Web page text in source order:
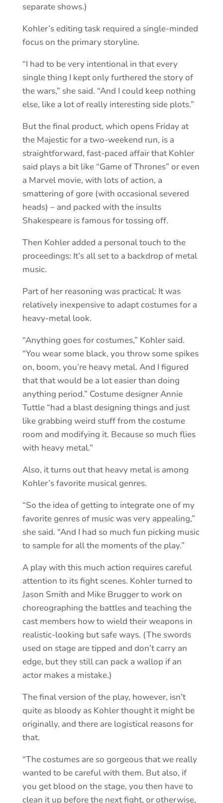
separate shows.)
Kohler’s editing task required a single-minded
focus on the primary storyline.
“I had to be very intentional in that every
single thing I kept only furthered the story of
the wars,” she said. “And I could keep nothing
else, like a lot of really interesting side plots.”
But the final product, which opens Friday at
the Majestic for a two-weekend run, is a
straightforward, fast-paced affair that Kohler
said plays a bit like “Game of Thrones” or even
a Marvel movie, with lots of action, a
smattering of gore (with occasional severed
heads) – and packed with the insults
Shakespeare is famous for tossing off.
Then Kohler added a personal touch to the
proceedings: It’s all set to a backdrop of metal
music.
Part of her reasoning was practical: It was
relatively inexpensive to adapt costumes for a
heavy-metal look.
“Anything goes for costumes,” Kohler said.
“You wear some black, you throw some spikes
on, boom, you’re heavy metal. And I figured
that that would be a lot easier than doing
anything period.” Costume designer Annie
Tuttle “had a blast designing things and just
like grabbing weird stuff from the costume
room and modifying it. Because so much flies
with heavy metal.”
Also, it turns out that heavy metal is among
Kohler’s favorite musical genres.
“So the idea of getting to integrate one of my
favorite genres of music was very appealing,”
she said. “And I had so much fun picking music
to sample for all the moments of the play.”
A play with this much action requires careful
attention to its fight scenes. Kohler turned to
Jason Smith and Mike Brugger to work on
choreographing the battles and teaching the
cast members how to wield their weapons in
realistic-looking but safe ways. (The swords
used on stage are tipped and don’t carry an
edge, but they still can pack a wallop if an
actor makes a mistake.)
The final version of the play, however, isn’t
quite as bloody as Kohler thought it might be
originally, and there are logistical reasons for
that.
“The costumes are so gorgeous that we really
wanted to be careful with them. But also, if
you get blood on the stage, you then have to
clean it up before the next fight, or otherwise,